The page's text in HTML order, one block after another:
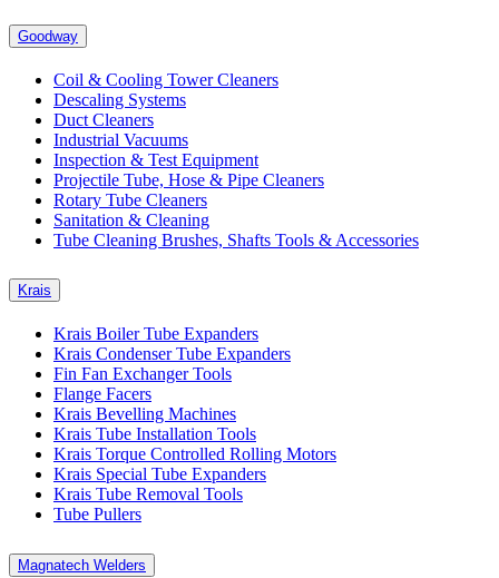
Goodway
Coil & Cooling Tower Cleaners
Descaling Systems
Duct Cleaners
Industrial Vacuums
Inspection & Test Equipment
Projectile Tube, Hose & Pipe Cleaners
Rotary Tube Cleaners
Sanitation & Cleaning
Tube Cleaning Brushes, Shafts Tools & Accessories
Krais
Krais Boiler Tube Expanders
Krais Condenser Tube Expanders
Fin Fan Exchanger Tools
Flange Facers
Krais Bevelling Machines
Krais Tube Installation Tools
Krais Torque Controlled Rolling Motors
Krais Special Tube Expanders
Krais Tube Removal Tools
Tube Pullers
Magnatech Welders